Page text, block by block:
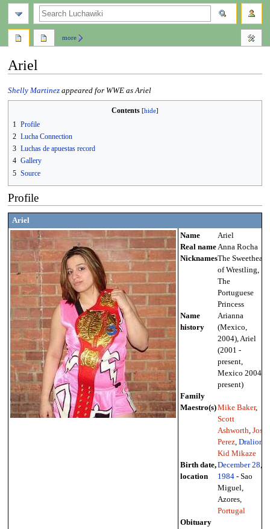
Ariel
Jump
to
Jump
to
Shelly Martinezappeared for WWE as Ariel
Contents
1
Profile
2 Lucha Connection
3 Luchas de apuestas record
4 Gallery
5 Source
Profile
Ariel
Name
Ariel
Real nameAnna Rocha
NicknamesThe Sweetheart
of Wrestling,
The
Portuguese
Princess
Name
history
Arianna
(Mexico,
2004), Ariel
(2001 -
present,
Mexico 2004 -
present)
Family
Maestro(s)Mike Baker,
Scott
Ashworth, Jose
Perez, Dralion
Kid Mikaze
Birth date,
location
December 28,
1984- Sao
Miguel,
Azores,
Portugal
Obituary
more
search